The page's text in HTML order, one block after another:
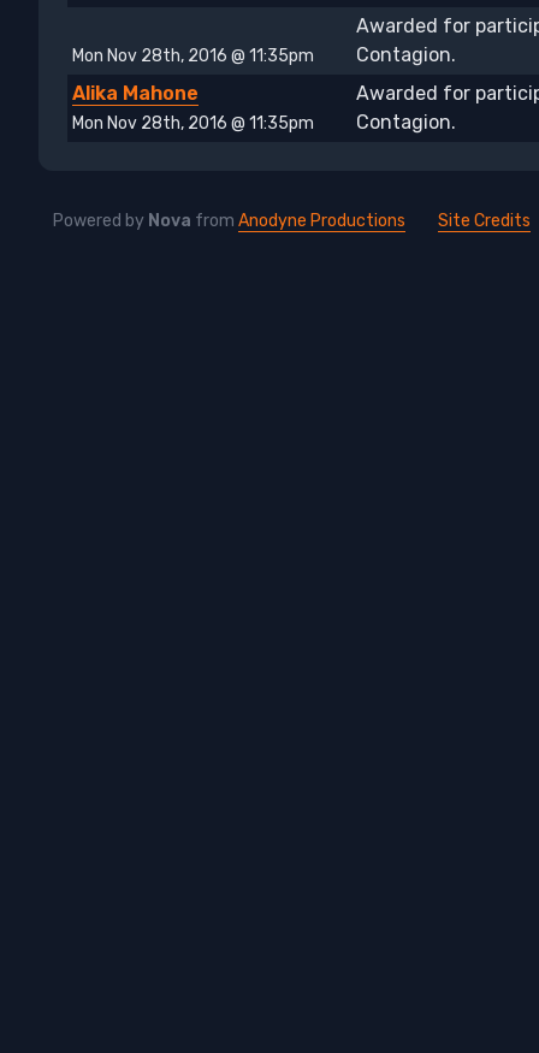
Mon Nov 28th, 2016 @ 11:35pm
Awarded for
Contagion.
Alika Mahone
Mon Nov 28th, 2016 @ 11:35pm
Awarded for
Contagion.
Powered by Nova from Anodyne Productions Site Credits